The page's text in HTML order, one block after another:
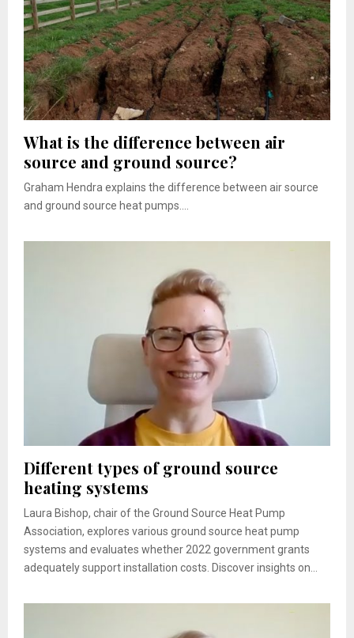
What is the difference between air
source and ground source?
Graham Hendra explains the difference between air source
and ground source heat pumps....
Different types of ground source
heating systems
Laura Bishop, chair of the Ground Source Heat Pump
Association, explores various ground source heat pump
systems and evaluates whether 2022 government grants
adequately support installation costs. Discover insights on...